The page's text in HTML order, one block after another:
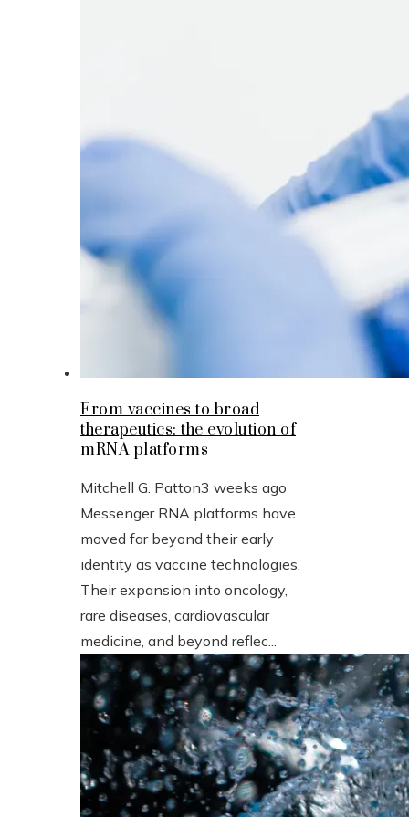
From vaccines to broad
therapeutics: the evolution of
mRNA platforms
Mitchell G. Patton3 weeks ago
Messenger RNA platforms have
moved far beyond their early
identity as vaccine technologies.
Their expansion into oncology,
rare diseases, cardiovascular
medicine, and beyond reflec...